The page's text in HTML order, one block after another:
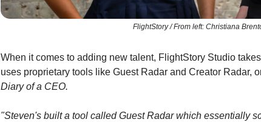
FlightStory / From left: Christiana
When it comes to adding new talent, FlightStory Studio
uses proprietary tools like Guest Radar and Creator Radar,
Diary of a CEO.
"Steven's built a tool called Guest Radar which essentially